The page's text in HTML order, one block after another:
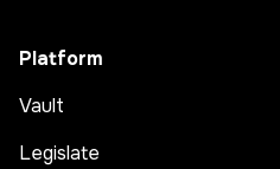
Platform
Vault
Legislate